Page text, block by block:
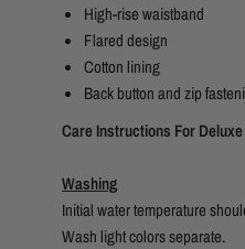
High-rise waistband
Flared design
Cotton lining
Back button and zip
Care Instructions For
Washing
Initial water temperature
Wash light colors separate.